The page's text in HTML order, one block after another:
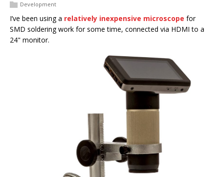
Development
I’ve been using a relatively inexpensive microscope for
SMD soldering work for some time, connected via HDMI to a
24" monitor.